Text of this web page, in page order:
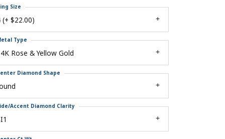
(+ $22.00)
Size
Rose & Yellow Gold
Type
Diamond Shape
Accent Diamond Clarity